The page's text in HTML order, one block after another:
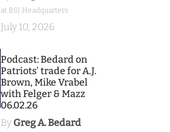
at BSJ Headquarters
July 10, 2026
Podcast: Bedard on
Patriots' trade for A.J.
Brown, Mike Vrabel
with Felger & Mazz
06.02.26
By Greg A. Bedard